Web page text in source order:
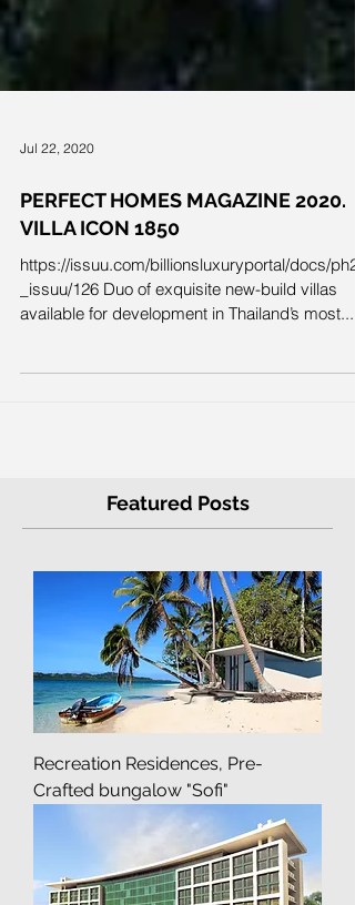
Jul 22, 2020
PERFECT HOMES MAGAZINE 2020.
VILLA ICON 1850
https://issuu.com/billionsluxuryportal/docs/
Recreation Residences, Pre-
Crafted bungalow "Sofi"